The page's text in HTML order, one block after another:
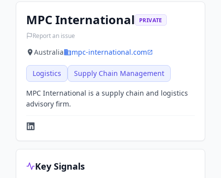
MPC International PRIVATE
Report an issue
Australia mpc-international.com
Logistics Supply Chain Management
MPC International is a supply chain and logistics
advisory firm.
Key Signals